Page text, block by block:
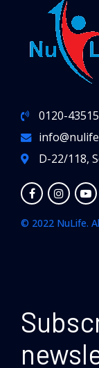
0120-
D-22/118,
© 2022 NuLife.